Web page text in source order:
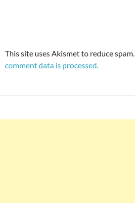
This site uses Akismet to reduce spam.
comment data is processed.